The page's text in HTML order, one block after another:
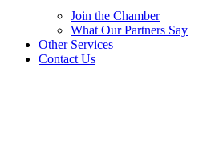
Join the Chamber
What Our Partners Say
Other Services
Contact Us